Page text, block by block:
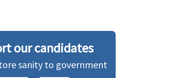
our candidates
sanity to government